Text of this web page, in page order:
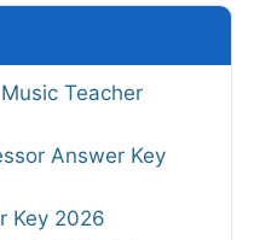
Teacher
Answer Key
Key 2026